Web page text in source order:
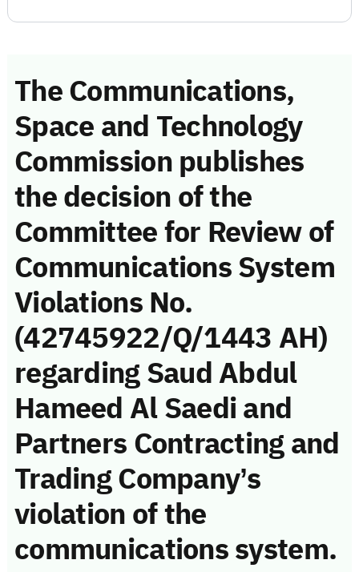
The Communications,
Space and Technology
Commission publishes
the decision of the
Committee for Review of
Communications System
Violations No.
(42745922/Q/1443 AH)
regarding Saud Abdul
Hameed Al Saedi and
Partners Contracting and
Trading Company’s
violation of the
communications system.